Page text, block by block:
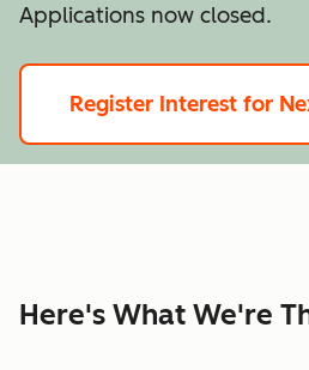
Applications now closed.
Register Interest for
Here's What We're